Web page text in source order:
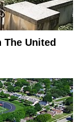
United